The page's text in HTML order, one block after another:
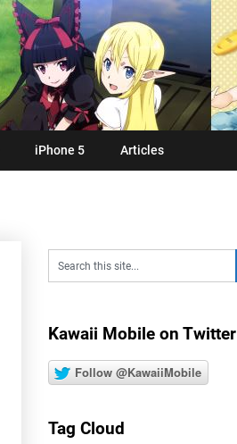
iPhone 5 Articles
Kawaii Mobile on Twitter
Follow @KawaiiMobile
Tag Cloud